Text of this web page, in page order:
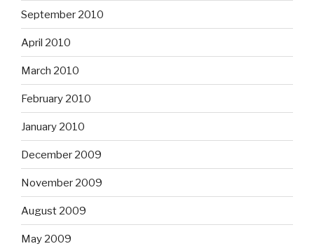
September 2010
April 2010
March 2010
February 2010
January 2010
December 2009
November 2009
August 2009
May 2009